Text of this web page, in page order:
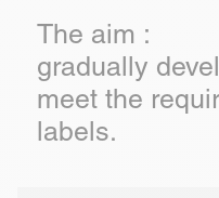
The aim :
gradually
meet the
labels.